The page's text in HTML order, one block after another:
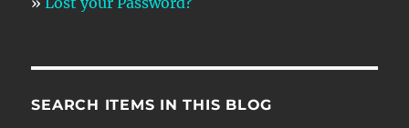
SEARCH ITEMS IN THIS BLOG